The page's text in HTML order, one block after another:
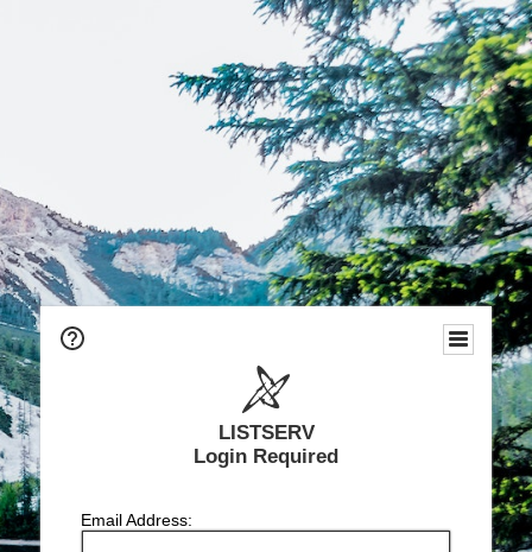
LISTSERV
Login Required
Email Address: